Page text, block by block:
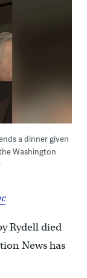
a dinner given
Washington
Rydell died
News has